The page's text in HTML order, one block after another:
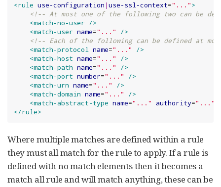
<rule use-configuration |use-ssl-context=" ... ">
<!-- At most one of the following two can be
<match-no-user />
<match-user name=" ... "
/>
<!-- Each of the following can be defined at
<match-protocol name=" ... "
/>
<match-host name=" ... "
/>
<match-path name=" ... "
/>
<match-port number=" ... "
/>
<match-urn name=" ... "
/>
<match-domain name=" ... "
/>
<match-abstract-type name=" ... " authority=" ... "
</rule>
Where multiple matches are defined within a rule
they must all match for the rule to apply. If a rule is
defined with no match elements then it becomes a
match all rule and will match anything, these can be